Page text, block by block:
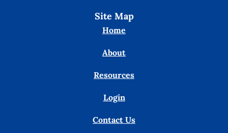
Site Map
Home
About
Resources
Login
Contact Us